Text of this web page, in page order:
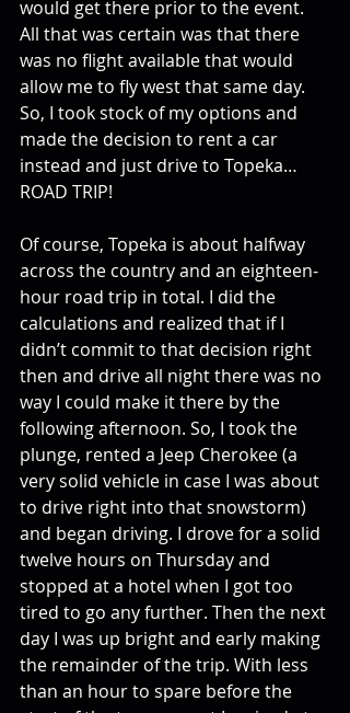
would get there prior to the event.
All that was certain was that there
was no flight available that would
allow me to fly west that same day.
So, I took stock of my options and
made the decision to rent a car
instead and just drive to Topeka…
ROAD TRIP!
Of course, Topeka is about halfway
across the country and an eighteen-
hour road trip in total. I did the
calculations and realized that if I
didn’t commit to that decision right
then and drive all night there was no
way I could make it there by the
following afternoon. So, I took the
plunge, rented a Jeep Cherokee (a
very solid vehicle in case I was about
to drive right into that snowstorm)
and began driving. I drove for a solid
twelve hours on Thursday and
stopped at a hotel when I got too
tired to go any further. Then the next
day I was up bright and early making
the remainder of the trip. With less
than an hour to spare before the